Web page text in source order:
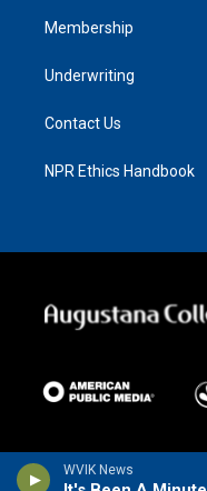
WVIK News
Membership
Underwriting
Contact Us
NPR Ethics Handbook